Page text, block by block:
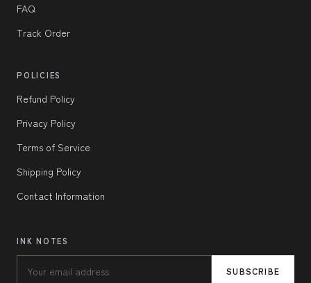
FAQ
Track Order
POLICIES
Refund Policy
Privacy Policy
Terms of Service
Shipping Policy
Contact Information
INK NOTES
SUBSCRIBE